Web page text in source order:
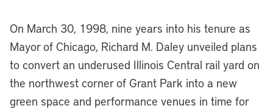
On March 30, 1998, nine years into his tenure as
Mayor of Chicago, Richard M. Daley unveiled plans
to convert an underused Illinois Central rail yard on
the northwest corner of Grant Park into a new
green space and performance venues in time for